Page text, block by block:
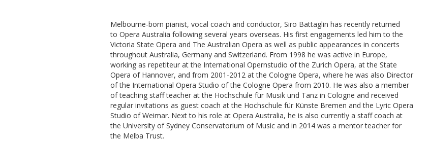
Melbourne-born pianist, vocal coach and conductor, Siro Battaglin has recently returned
to Opera Australia following several years overseas. His first engagements led him to the
Victoria State Opera and The Australian Opera as well as public appearances in concerts
throughout Australia, Germany and Switzerland. From 1998 he was active in Europe,
working as repetiteur at the International Opernstudio of the Zurich Opera, at the State
Opera of Hannover, and from 2001-2012 at the Cologne Opera, where he was also Director
of the International Opera Studio of the Cologne Opera from 2010. He was also a member
of teaching staff teacher at the Hochschule für Musik und Tanz in Cologne and received
regular invitations as guest coach at the Hochschule für Künste Bremen and the Lyric Opera
Studio of Weimar. Next to his role at Opera Australia, he is also currently a staff coach at
the University of Sydney Conservatorium of Music and in 2014 was a mentor teacher for
the Melba Trust.